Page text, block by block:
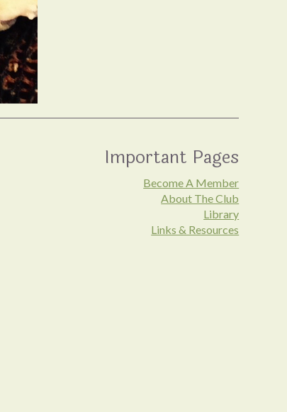
Important Pages
Become A Member
About The Club
Library
Links & Resources